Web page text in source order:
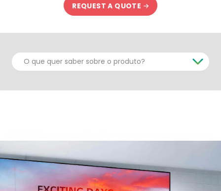
REQUEST A QUOTE
O que quer saber sobre o produto?